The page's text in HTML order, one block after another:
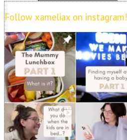
Follow xameliax on instagram!